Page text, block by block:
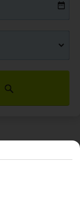
white sand
set the